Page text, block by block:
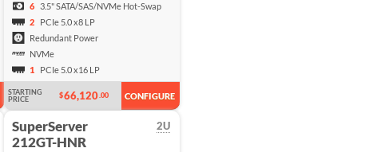
6 3.5" SATA/SAS/NVMe Hot-Swap
2
PCIe 5.0 x8 LP
Redundant Power
NVMe
1
PCIe 5.0 x16 LP
STARTING
PRICE
$66,120 .00 CONFIGURE
2U
SuperServer
212GT-HNR